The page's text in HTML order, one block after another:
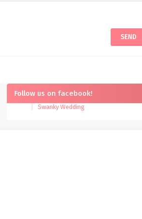
Follow us on facebook!
Swanky Wedding